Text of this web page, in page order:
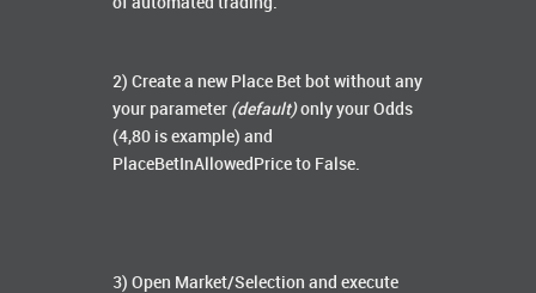
2) Create a new Place Bet bot without any
your parameter (default)only your Odds
(4,80 is example) and
PlaceBetInAllowedPrice to False.
3) Open Market/Selection and execute